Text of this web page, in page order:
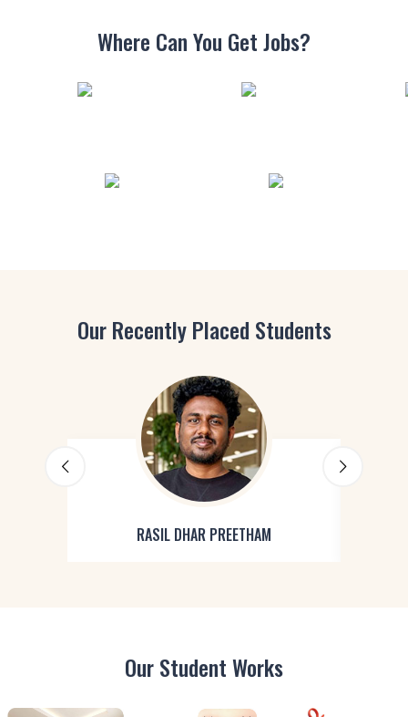
Where Can You Get Jobs?
Our Recently Placed Students
RASIL DHAR PREETHAM
Our Student Works